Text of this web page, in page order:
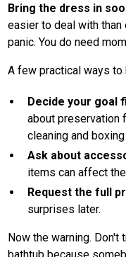
Bring the dress in
easier to deal with than
panic. You do need
A few practical ways to
Decide your goal
about preservation
cleaning and
Ask about
items can affect
Request the full
surprises later.
Now the warning. Don't
bathtub because